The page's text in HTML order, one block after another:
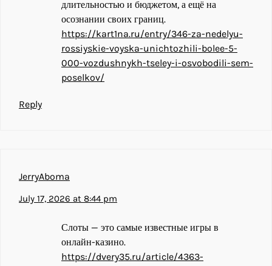
длительностью и бюджетом, а ещё на
осознании своих границ.
https://kart1na.ru/entry/346-za-nedelyu-
rossiyskie-voyska-unichtozhili-bolee-5-
000-vozdushnykh-tseley-i-osvobodili-sem-
poselkov/
Reply
JerryAboma
July 17, 2026 at 8:44 pm
Слоты — это самые известные игры в
онлайн-казино.
https://dvery35.ru/article/4363-